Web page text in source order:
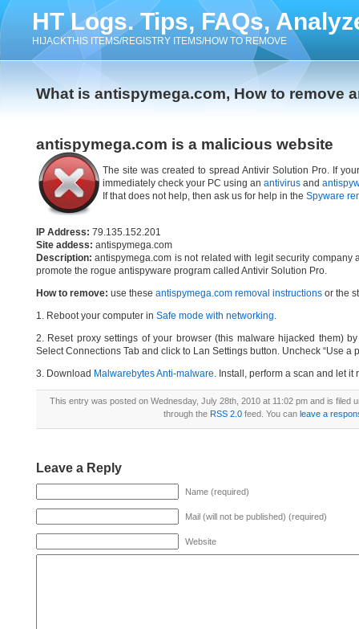
HT Logs. Tips, FAQs,
HIJACKTHIS ITEMS/REGISTRY ITEMS/HOW TO REMOVE
What is antispymega.com, How to remove
antispymega.com is a malicious website
The site was created to spread Antivir Solution Pro. If
immediately check your PC using an antivirus and
If that does not help, then ask us for help in the Spyware
IP Address: 79.135.152.201
Site addess: antispymega.com
Description: antispymega.com is not related with legit security
promote the rogue antispyware program called Antivir Solution Pro.
How to remove: use these antispymega.com removal instructions or the
1. Reboot your computer in Safe mode with networking.
2. Reset proxy settings of your browser (this malware hijacked them)
Select Connections Tab and click to Lan Settings button. Uncheck “Use a
3. Download Malwarebytes Anti-malware. Install, perform a scan and let
This entry was posted on Wednesday, July 28th, 2010 at 11:02 pm and is filed
through the RSS 2.0feed. You can leave a
Leave a Reply
Name (required)
Mail (will not be published) (required)
Website